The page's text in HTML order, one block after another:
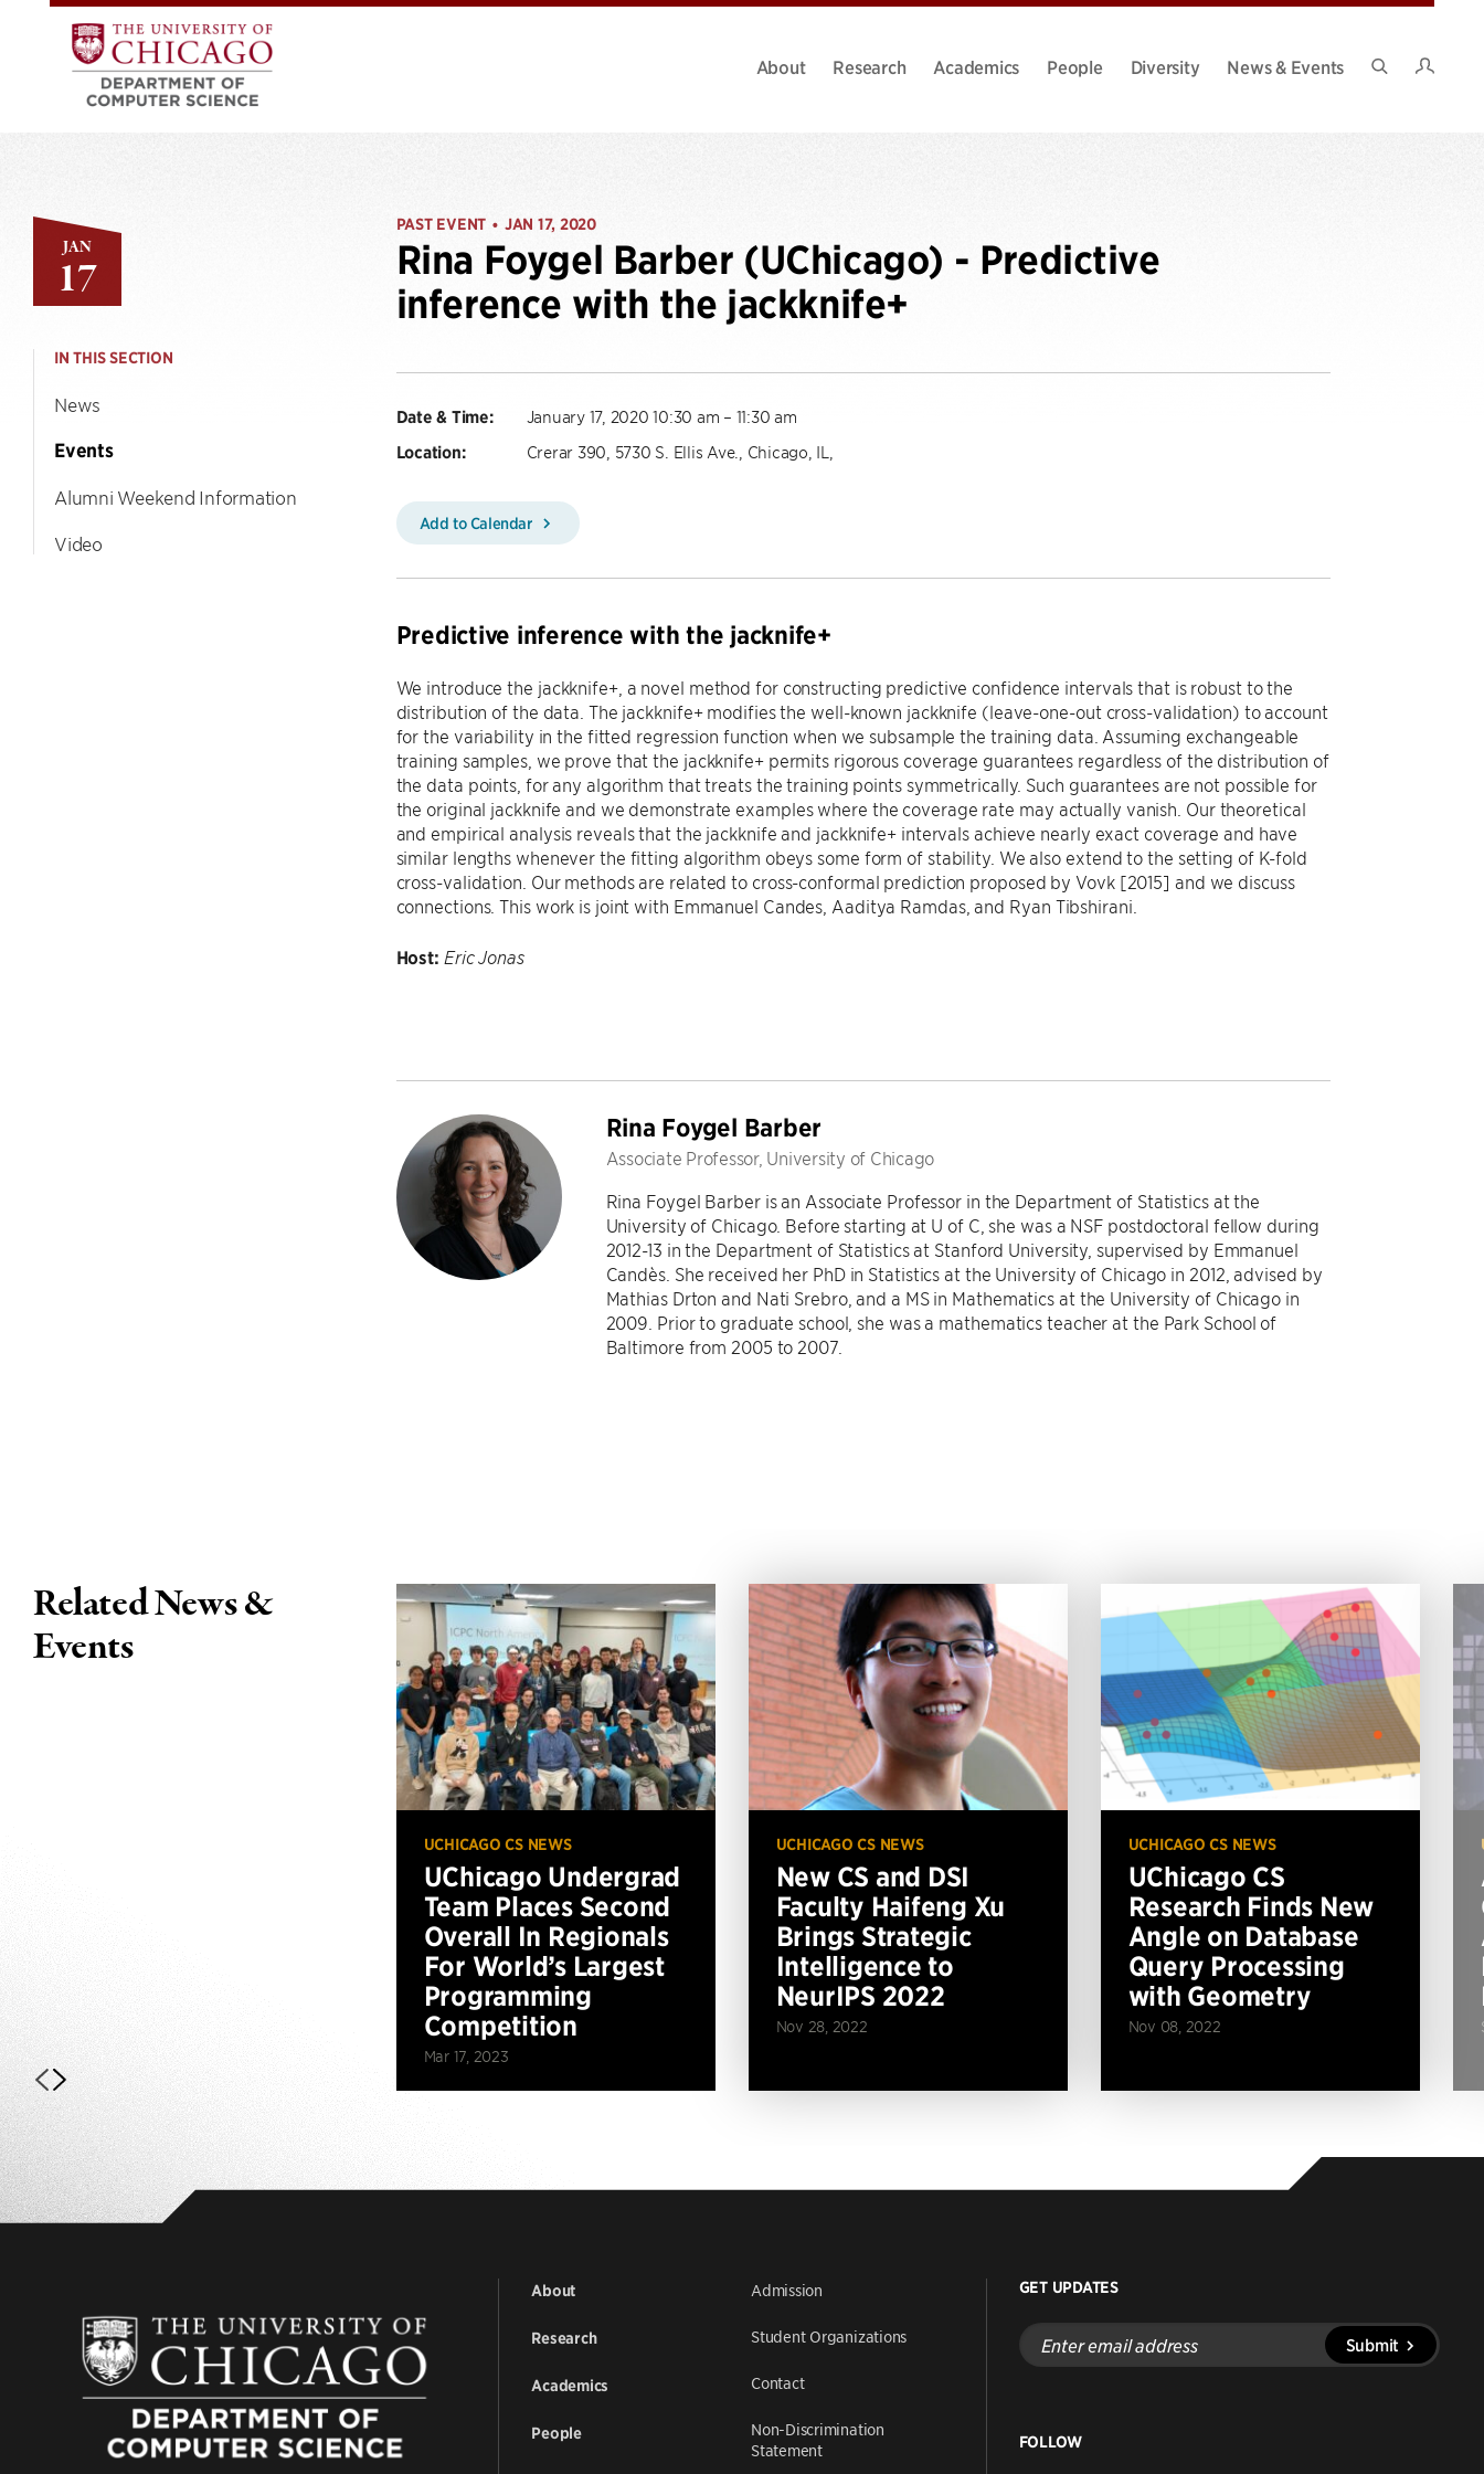
About Research Academics People Diversity
News & Events
JAN
17
IN THIS SECTION
News
Events
Alumni Weekend Information
Video
PAST EVENT • JAN 17, 2020
Rina Foygel Barber (UChicago) - Predictive
inference with the jackknife+
Date & Time: January 17, 2020 10:30 am – 11:30 am
Location: Crerar 390, 5730 S. Ellis Ave., Chicago, IL,
Add to Calendar
Predictive inference with the jacknife+
We introduce the jackknife+, a novel method for constructing predictive confidence intervals that is robust to the
distribution of the data. The jackknife+ modifies the well-known jackknife (leave-one-out cross-validation) to account
for the variability in the fitted regression function when we subsample the training data. Assuming exchangeable
training samples, we prove that the jackknife+ permits rigorous coverage guarantees regardless of the distribution of
the data points, for any algorithm that treats the training points symmetrically. Such guarantees are not possible for
the original jackknife and we demonstrate examples where the coverage rate may actually vanish. Our theoretical
and empirical analysis reveals that the jackknife and jackknife+ intervals achieve nearly exact coverage and have
similar lengths whenever the fitting algorithm obeys some form of stability. We also extend to the setting of K-fold
cross-validation. Our methods are related to cross-conformal prediction proposed by Vovk [2015] and we discuss
connections. This work is joint with Emmanuel Candes, Aaditya Ramdas, and Ryan Tibshirani.
Host: Eric Jonas
Rina Foygel Barber
Associate Professor, University of Chicago
Rina Foygel Barber is an Associate Professor in the Department of Statistics at the
University of Chicago. Before starting at U of C, she was a NSF postdoctoral fellow during
2012-13 in the Department of Statistics at Stanford University, supervised by Emmanuel
Candès. She received her PhD in Statistics at the University of Chicago in 2012, advised by
Mathias Drton and Nati Srebro, and a MS in Mathematics at the University of Chicago in
2009. Prior to graduate school, she was a mathematics teacher at the Park School of
Baltimore from 2005 to 2007.
Related News &
Events
UCHICAGO CS NEWS
UChicago Undergrad
Team Places Second
Overall In Regionals
For World’s Largest
Programming
Competition
Mar 17, 2023
UCHICAGO CS NEWS
New CS and DSI
Faculty Haifeng Xu
Brings Strategic
Intelligence to
NeurIPS 2022
Nov 28, 2022
UCHICAGO CS NEWS
UChicago CS
Research Finds New
Angle on Database
Query Processing
with Geometry
Nov 08, 2022
About
Research
Academics
People
Admission
Student Organizations
Contact
Non-Discrimination
Statement
GET UPDATES
Enter
email
address
Submit
FOLLOW